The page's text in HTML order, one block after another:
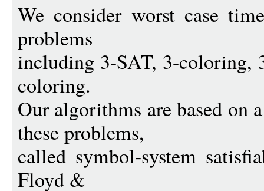
We consider worst case
problems
including 3-SAT, 3-coloring,
coloring.
Our algorithms are based on
these problems,
called symbol-system
Floyd &